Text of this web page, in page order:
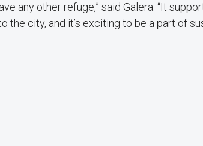
any other refuge,” said Galera. “It
the city, and it’s exciting to be a part of